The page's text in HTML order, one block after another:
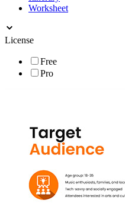
Worksheet
License
Free
Pro